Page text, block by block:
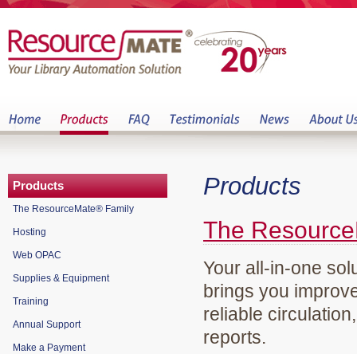
Products
The
Your all-in-one
brings you
reliable
reports.
Products
The ResourceMate® Family
Hosting
Web OPAC
Supplies & Equipment
Training
Annual Support
Make a Payment